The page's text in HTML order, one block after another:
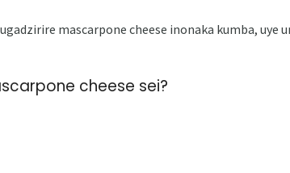
mascarpone cheese inonaka kumba, uye
cheese sei?